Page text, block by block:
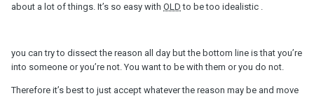
about a lot of things. It’s so easy with OLD to be too idealistic .
you can try to dissect the reason all day but the bottom line is that you’re
into someone or you’re not. You want to be with them or you do not.
Therefore it’s best to just accept whatever the reason may be and move